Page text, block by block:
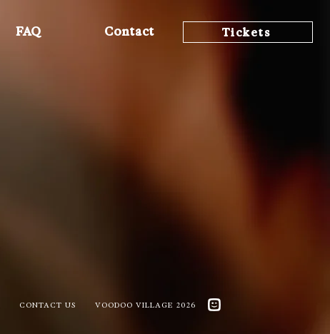
FAQ Contact Tickets
CONTACT US VOODOO VILLAGE 2026